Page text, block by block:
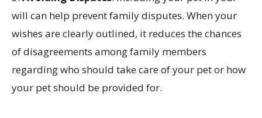
will can help prevent family disputes. When your
wishes are clearly outlined, it reduces the chances
of disagreements among family members
regarding who should take care of your pet or how
your pet should be provided for.